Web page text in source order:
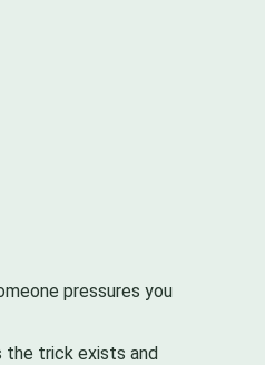
pressures you
the trick exists and